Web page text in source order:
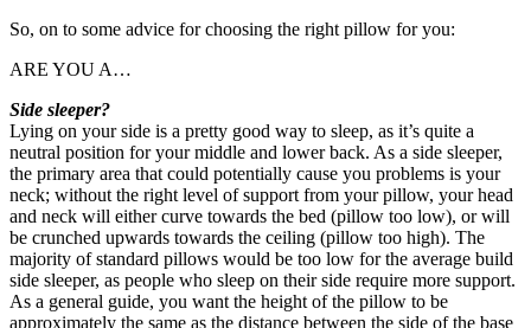
So, on to some advice for choosing the right pillow for you:
ARE YOU A…
Side sleeper?
Lying on your side is a pretty good way to sleep, as it’s quite a
neutral position for your middle and lower back. As a side sleeper,
the primary area that could potentially cause you problems is your
neck; without the right level of support from your pillow, your head
and neck will either curve towards the bed (pillow too low), or will
be crunched upwards towards the ceiling (pillow too high). The
majority of standard pillows would be too low for the average build
side sleeper, as people who sleep on their side require more support.
As a general guide, you want the height of the pillow to be
approximately the same as the distance between the side of the base